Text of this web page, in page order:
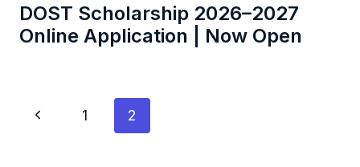
DOST Scholarship 2026–2027
Online Application | Now Open
Page
Previous
1 2